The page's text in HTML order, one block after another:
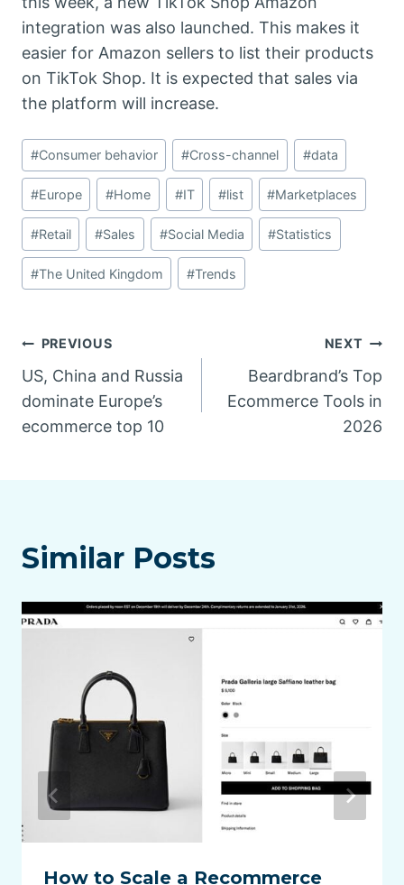
integration was also launched. This makes it
easier for Amazon sellers to list their products
on TikTok Shop. It is expected that sales via
the platform will increase.
Post
Tags:
#Consumer behavior #Cross-channel #data
#Europe #Home #IT #list #Marketplaces
#Retail #Sales #Social Media #Statistics
#The United Kingdom #Trends
Post
navigation
PREVIOUS
US, China and Russia
dominate Europe’s
ecommerce top 10
NEXT
Beardbrand’s Top
Ecommerce Tools in
2026
Similar Posts
How to Scale a Recommerce